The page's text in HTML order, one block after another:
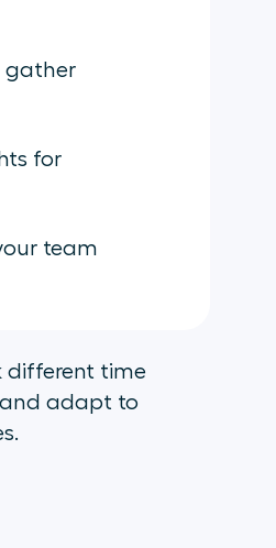
gather
for
team
different time
and adapt to